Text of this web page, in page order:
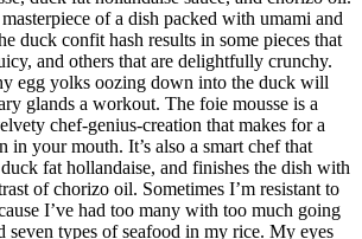
of a dish packed with umami and
duck confit hash results in some pieces that
and others that are delightfully crunchy.
egg yolks oozing down into the duck will
glands a workout. The foie mousse is a
chef-genius-creation that makes for a
in your mouth. It’s also a smart chef that
fat hollandaise, and finishes the dish with
of chorizo oil. Sometimes I’m resistant to
I’ve had too many with too much going
seven types of seafood in my rice. My eyes